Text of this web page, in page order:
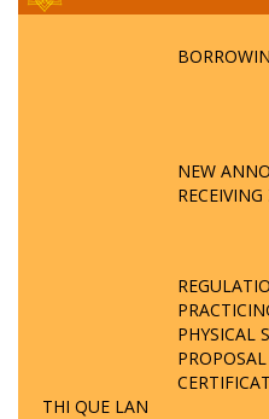
NEW
PHYSICAL
THI QUE LAN